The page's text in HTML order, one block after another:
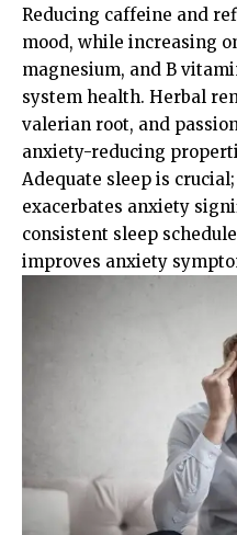
Reducing caffeine and
mood, while increasing
magnesium, and B
system health. Herbal
valerian root, and
anxiety-reducing
Adequate sleep is
exacerbates anxiety
consistent sleep
improves anxiety